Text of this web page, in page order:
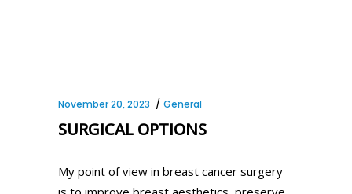
November 20, 2023 General
SURGICAL OPTIONS
My point of view in breast cancer surgery